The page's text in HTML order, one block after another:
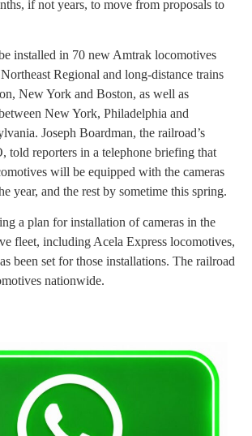
if not years, to move from proposals to
installed in 70 new Amtrak locomotives
Regional and long-distance trains
New York and Boston, as well as
New York, Philadelphia and
Joseph Boardman, the railroad’s
told reporters in a telephone briefing that
will be equipped with the cameras
year, and the rest by sometime this spring.
a plan for installation of cameras in the
fleet, including Acela Express locomotives,
been set for those installations. The railroad
nationwide.